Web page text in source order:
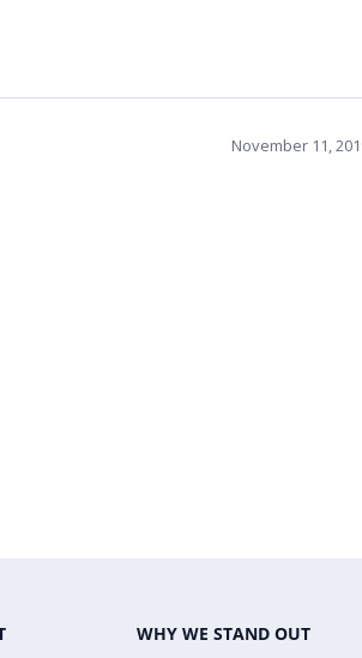
November 11,
WHY WE STAND OUT